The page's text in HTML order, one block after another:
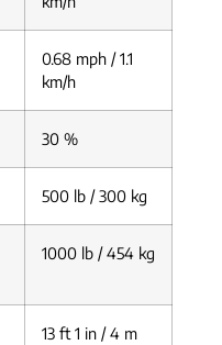
0.68 mph / 1.1
km/h
30 %
500 lb / 300 kg
1000 lb / 454 kg
13 ft 1 in / 4 m